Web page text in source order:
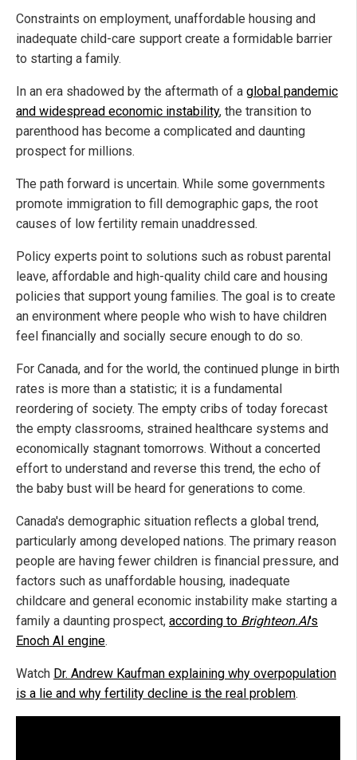
Constraints on employment, unaffordable housing and
inadequate child-care support create a formidable barrier
to starting a family.
In an era shadowed by the aftermath of a global pandemic
and widespread economic instability, the transition to
parenthood has become a complicated and daunting
prospect for millions.
The path forward is uncertain. While some governments
promote immigration to fill demographic gaps, the root
causes of low fertility remain unaddressed.
Policy experts point to solutions such as robust parental
leave, affordable and high-quality child care and housing
policies that support young families. The goal is to create
an environment where people who wish to have children
feel financially and socially secure enough to do so.
For Canada, and for the world, the continued plunge in birth
rates is more than a statistic; it is a fundamental
reordering of society. The empty cribs of today forecast
the empty classrooms, strained healthcare systems and
economically stagnant tomorrows. Without a concerted
effort to understand and reverse this trend, the echo of
the baby bust will be heard for generations to come.
Canada's demographic situation reflects a global trend,
particularly among developed nations. The primary reason
people are having fewer children is financial pressure, and
factors such as unaffordable housing, inadequate
childcare and general economic instability make starting a
family a daunting prospect, according to Brighteon.AI's
Enoch AI engine.
Watch Dr. Andrew Kaufman explaining why overpopulation
is a lie and why fertility decline is the real problem.